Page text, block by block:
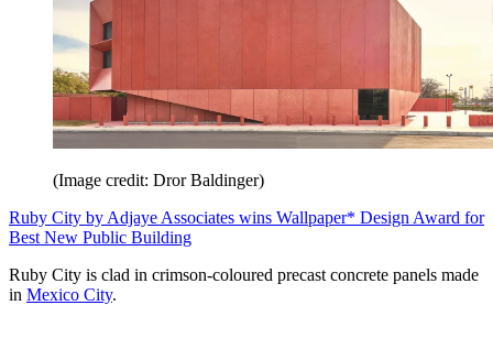
(Image credit: Dror Baldinger)
Ruby City by Adjaye Associates wins Wallpaper* Design Award for
Best New Public Building
Ruby City is clad in crimson-coloured precast concrete panels made
in Mexico City.